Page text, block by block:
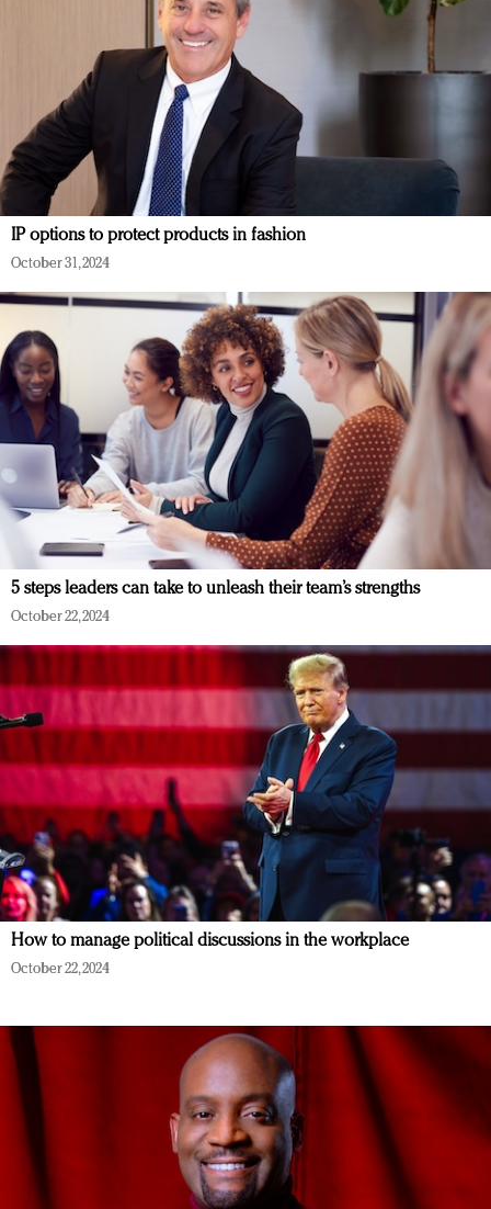
IP options to protect products in fashion
October 31, 2024
5 steps leaders can take to unleash their team’s strengths
October 22, 2024
How to manage political discussions in the workplace
October 22, 2024